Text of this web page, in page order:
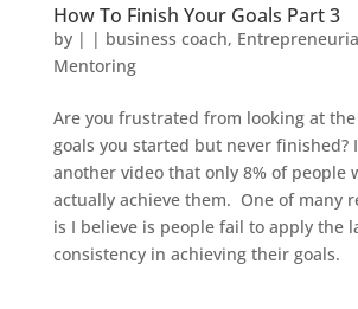
How To Finish Your Goals Part 3
by | | business coach,
Mentoring
Are you frustrated from looking at
goals you started but never finished?
another video that only 8% of people
actually achieve them. One of many
is I believe is people fail to apply the
consistency in achieving their goals.